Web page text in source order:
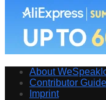
About
Contributor
Imprint